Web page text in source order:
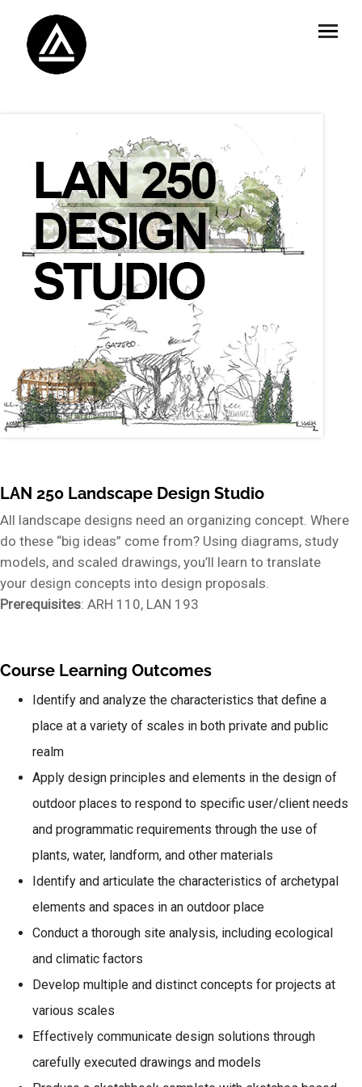
LAN 250 Landscape Design Studio
All landscape designs need an organizing concept. Where
do these “big ideas” come from? Using diagrams, study
models, and scaled drawings, you’ll learn to translate
your design concepts into design proposals.
Prerequisites: ARH 110, LAN 193
Course Learning Outcomes
Identify and analyze the characteristics that define a
place at a variety of scales in both private and public
realm
Apply design principles and elements in the design of
outdoor places to respond to specific user/client needs
and programmatic requirements through the use of
plants, water, landform, and other materials
Identify and articulate the characteristics of archetypal
elements and spaces in an outdoor place
Conduct a thorough site analysis, including ecological
and climatic factors
Develop multiple and distinct concepts for projects at
various scales
Effectively communicate design solutions through
carefully executed drawings and models